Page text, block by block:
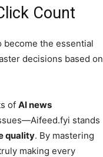
Count
the essential
decisions based on
of AI news
stands
quality. By mastering
making every